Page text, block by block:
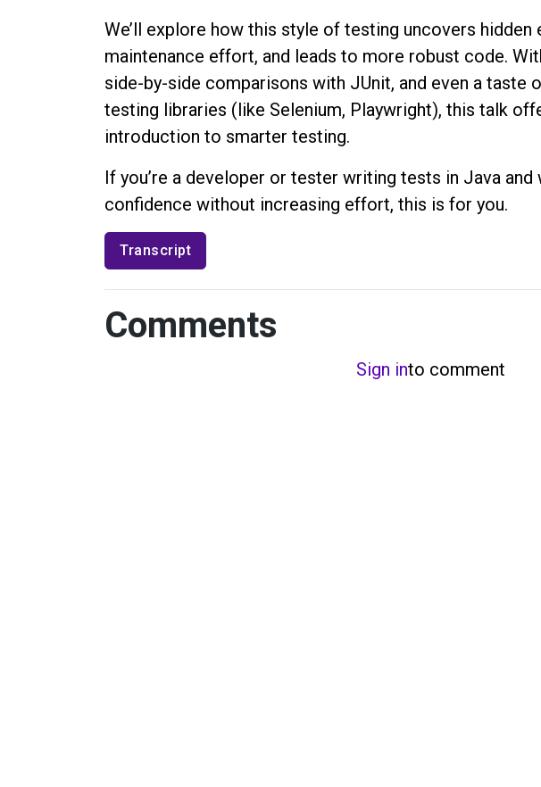
We’ll explore how this style of testing uncovers hidden
maintenance effort, and leads to more robust code.
side-by-side comparisons with JUnit, and even a taste
testing libraries (like Selenium, Playwright), this talk
introduction to smarter testing.
If you’re a developer or tester writing tests in Java and
confidence without increasing effort, this is for you.
Transcript
Comments
Sign into comment